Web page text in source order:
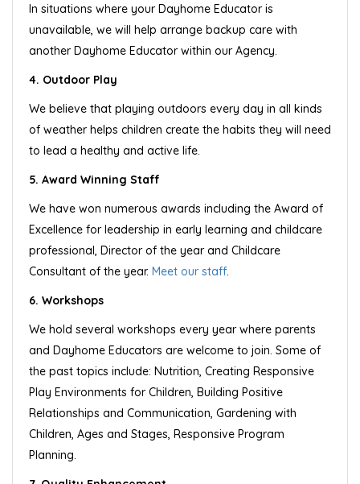
In situations where your Dayhome Educator is
unavailable, we will help arrange backup care with
another Dayhome Educator within our Agency.
4. Outdoor Play
We believe that playing outdoors every day in all kinds
of weather helps children create the habits they will need
to lead a healthy and active life.
5. Award Winning Staff
We have won numerous awards including the Award of
Excellence for leadership in early learning and childcare
professional, Director of the year and Childcare
Consultant of the year. Meet our staff.
6. Workshops
We hold several workshops every year where parents
and Dayhome Educators are welcome to join. Some of
the past topics include: Nutrition, Creating Responsive
Play Environments for Children, Building Positive
Relationships and Communication, Gardening with
Children, Ages and Stages, Responsive Program
Planning.